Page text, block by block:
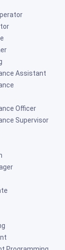
Assistant
Officer
Supervisor